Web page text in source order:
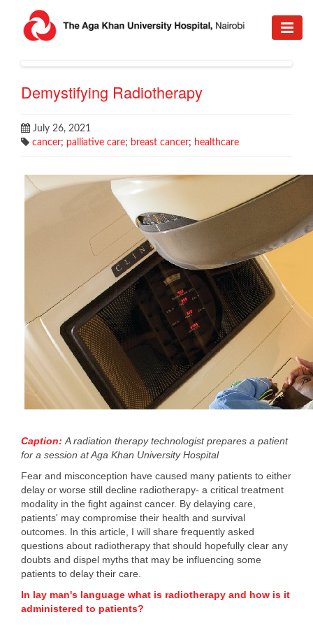
Demystifying Radiotherapy
July 26, 2021
cancer; palliative care; breast cancer; healthcare
Caption:A radiation therapy technologist prepares a patient
for a session at Aga Khan University Hospital
Fear and misconception have caused many patients to either
delay or worse still decline radiotherapy- a critical treatment
modality in the fight against cancer. By delaying care,
patients' may compromise their health and survival
outcomes. In this article, I will share frequently asked
questions about radiotherapy that should hopefully clear any
doubts and dispel myths that may be influencing some
patients to delay their care.
In lay man's language what is radiotherapy and how is it
administered to patients?